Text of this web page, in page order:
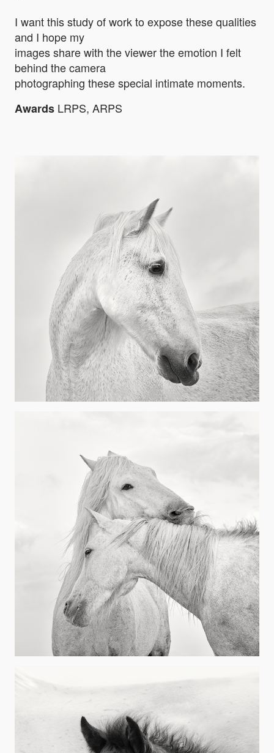
I want this study of work to expose these qualities
and I hope my
images share with the viewer the emotion I felt
behind the camera
photographing these special intimate moments.
Awards LRPS, ARPS